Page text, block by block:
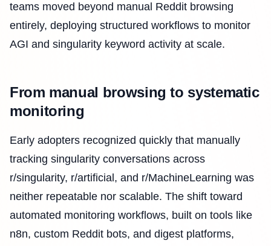
teams moved beyond manual Reddit browsing
entirely, deploying structured workflows to monitor
AGI and singularity keyword activity at scale.
From manual browsing to systematic
monitoring
Early adopters recognized quickly that manually
tracking singularity conversations across
r/singularity, r/artificial, and r/MachineLearning was
neither repeatable nor scalable. The shift toward
automated monitoring workflows, built on tools like
n8n, custom Reddit bots, and digest platforms,